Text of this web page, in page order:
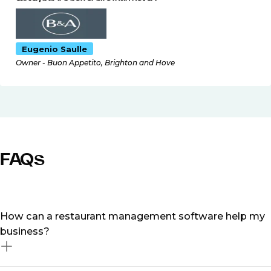
Eugenio Saulle
Owner - Buon Appetito, Brighton and Hove
FAQs
How can a restaurant management software help my
business?